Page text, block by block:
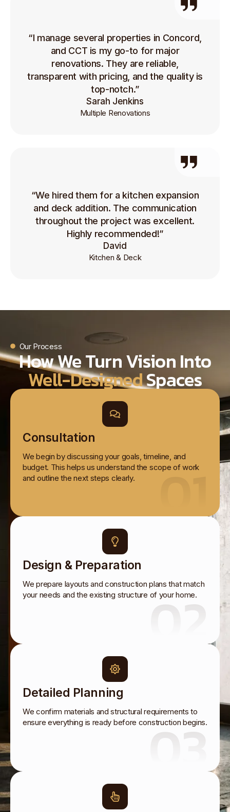
“I manage several properties in Concord,
and CCT is my go-to for major
renovations. They are reliable,
transparent with pricing, and the quality is
top-notch.”
Sarah Jenkins
Multiple Renovations
“We hired them for a kitchen expansion
and deck addition. The communication
throughout the project was excellent.
Highly recommended!”
David
Kitchen & Deck
Our Process
How We Turn Vision Into
Well-DesignedSpaces
Consultation
We begin by discussing your goals, timeline, and
budget. This helps us understand the scope of work
and outline the next steps clearly.
01
Design & Preparation
We prepare layouts and construction plans that match
your needs and the existing structure of your home.
02
Detailed Planning
We confirm materials and structural requirements to
ensure everything is ready before construction begins.
03